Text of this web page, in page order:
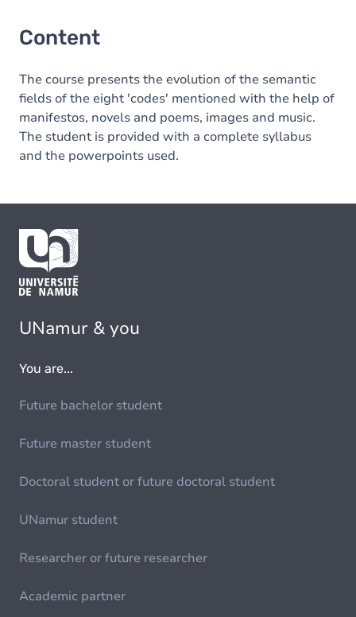
Content
The course presents the evolution of the semantic
fields of the eight 'codes' mentioned with the help of
manifestos, novels and poems, images and music.
The student is provided with a complete syllabus
and the powerpoints used.
UNamur & you
You are...
Future bachelor student
Future master student
Doctoral student or future doctoral student
UNamur student
Researcher or future researcher
Academic partner